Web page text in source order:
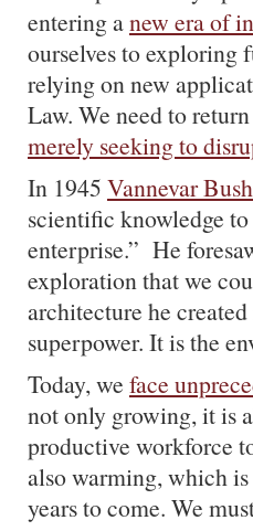
entering anew era of
ourselves to exploring
relying on new
Law. We need to
merely seeking to
In 1945 Vannevar
scientific knowledge
enterprise.” He
exploration that we
architecture he
superpower. It is the
Today, we face
not only growing, it is
productive workforce
also warming, which
years to come. We